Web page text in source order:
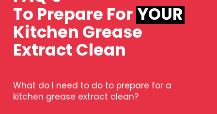
To Prepare For YOUR
Kitchen Grease
Extract Clean
What do I need to do to prepare for a
kitchen grease extract clean?